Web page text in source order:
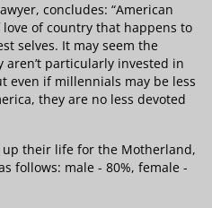
concludes: “American
of country that happens to
selves. It may seem the
particularly invested in
even if millennials may be less
they are no less devoted
their life for the Motherland,
follows: male - 80%, female -